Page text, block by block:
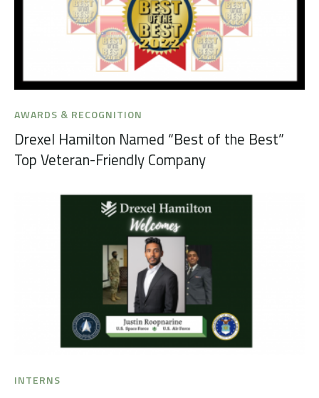
AWARDS & RECOGNITION
Drexel Hamilton Named “Best of the Best”
Top Veteran-Friendly Company
INTERNS